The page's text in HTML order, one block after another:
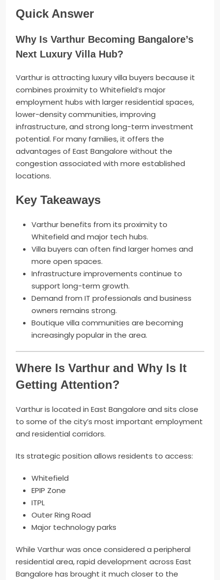
Quick Answer
Why Is Varthur Becoming Bangalore’s
Next Luxury Villa Hub?
Varthur is attracting luxury villa buyers because it
combines proximity to Whitefield’s major
employment hubs with larger residential spaces,
lower-density communities, improving
infrastructure, and strong long-term investment
potential. For many families, it offers the
advantages of East Bangalore without the
congestion associated with more established
locations.
Key Takeaways
Varthur benefits from its proximity to
Whitefield and major tech hubs.
Villa buyers can often find larger homes and
more open spaces.
Infrastructure improvements continue to
support long-term growth.
Demand from IT professionals and business
owners remains strong.
Boutique villa communities are becoming
increasingly popular in the area.
Where Is Varthur and Why Is It
Getting Attention?
Varthur is located in East Bangalore and sits close
to some of the city’s most important employment
and residential corridors.
Its strategic position allows residents to access:
Whitefield
EPIP Zone
ITPL
Outer Ring Road
Major technology parks
While Varthur was once considered a peripheral
residential area, rapid development across East
Bangalore has brought it much closer to the